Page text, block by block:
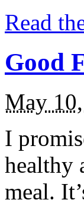
Read
Good
May
I
healthy
meal.